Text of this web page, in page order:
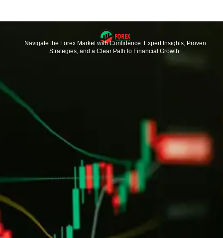
Navigate the Forex Market with Confidence. Expert Insights, Proven
Strategies, and a Clear Path to Financial Growth.